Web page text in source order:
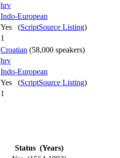
hrv
Indo-European
Yes (ScriptSource Listing)
1
Croatian (58,000 speakers)
hrv
Indo-European
Yes (ScriptSource Listing)
1
Status (Years)